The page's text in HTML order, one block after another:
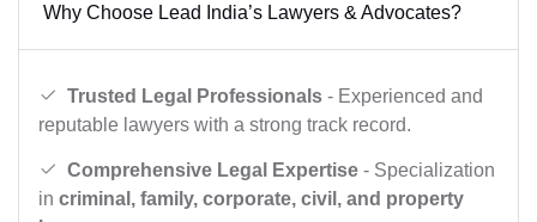
Why Choose Lead India’s Lawyers & Advocates?
Trusted Legal Professionals - Experienced and
reputable lawyers with a strong track record.
Comprehensive Legal Expertise - Specialization
in criminal, family, corporate, civil, and property